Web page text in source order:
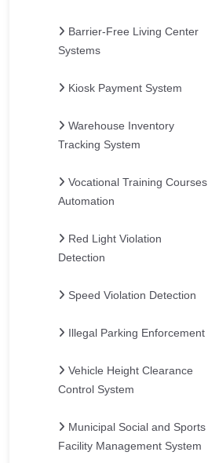
Barrier-Free Living Center
Systems
Kiosk Payment System
Warehouse Inventory
Tracking System
Vocational Training Courses
Automation
Red Light Violation
Detection
Speed Violation Detection
Illegal Parking Enforcement
Vehicle Height Clearance
Control System
Municipal Social and Sports
Facility Management System